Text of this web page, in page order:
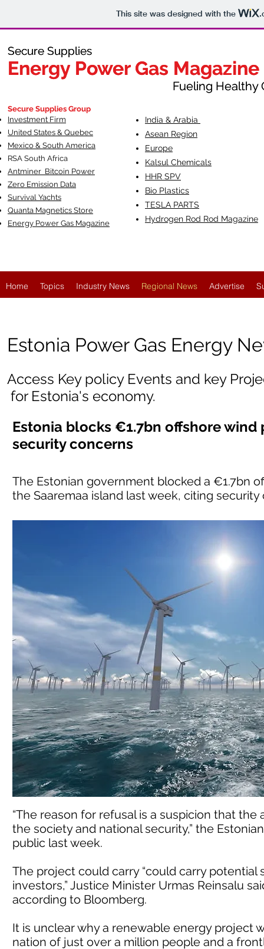
This site was designed with the
Secure Supplies
Energy Power Gas Magazine
Fueling Healthy
Secure Supplies
Energy Power Gas Magazine
Fueling Healthy
Secure Supplies Group
Investment Firm
United States & Quebec
Mexico & South America
RSA South Africa
Antminer Bitcoin Power
Zero Emission Data
Survival Yachts
Quanta Magnetics Store
Energy Power Gas Magazine
India & Arabia
Asean Region
Europe
Kalsul Chemicals
HHR SPV
Bio Plastics
TESLA PARTS
Hydrogen Rod Rod Magazine
Home Topics Industry News Regional News Advertise
Estonia Power Gas Energy
Access Key policy Events and key
for Estonia's economy.
Estonia blocks €1.7bn offshore
security concerns
The Estonian government blocked a €1.7bn
the Saaremaa island last week, citing
“The reason for refusal is a suspicion that
the society and national security,” the
public last week.
The project could carry “could carry
investors,” Justice Minister Urmas Reinsalu
according to Bloomberg.
It is unclear why a renewable energy project
nation of just over a million people and a